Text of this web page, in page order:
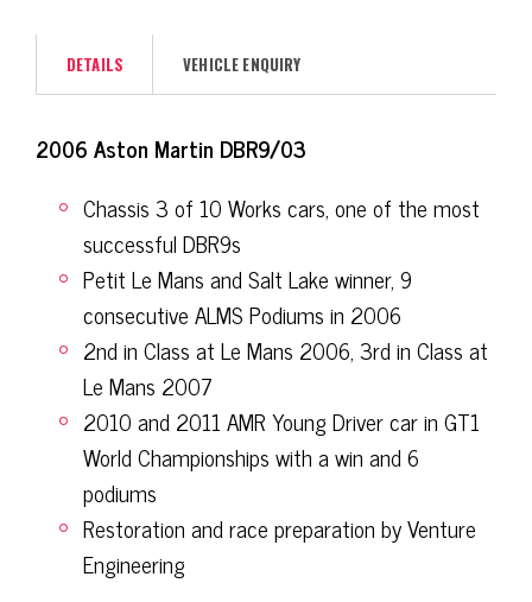
DETAILS VEHICLE ENQUIRY
2006 Aston Martin DBR9/03
Chassis 3 of 10 Works cars, one of the most
successful DBR9s
Petit Le Mans and Salt Lake winner, 9
consecutive ALMS Podiums in 2006
2nd in Class at Le Mans 2006, 3rd in Class at
Le Mans 2007
2010 and 2011 AMR Young Driver car in GT1
World Championships with a win and 6
podiums
Restoration and race preparation by Venture
Engineering